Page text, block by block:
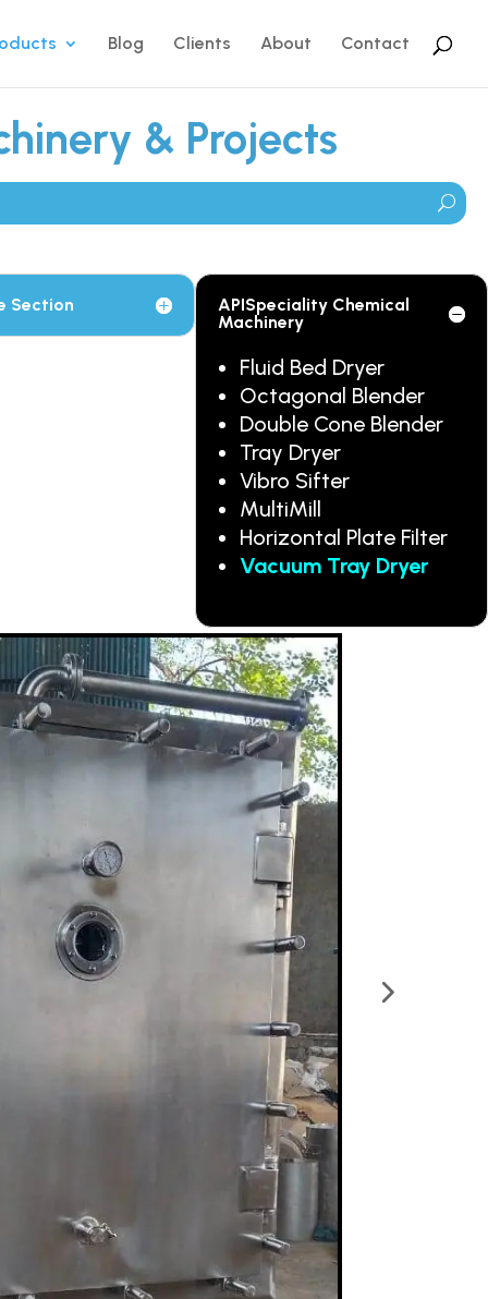
Blog Clients About Contact
& Projects
Section
APISpeciality Chemical
Machinery
Fluid Bed Dryer
Octagonal Blender
Double Cone Blender
Tray Dryer
Vibro Sifter
MultiMill
Horizontal Plate Filter
Vacuum Tray Dryer